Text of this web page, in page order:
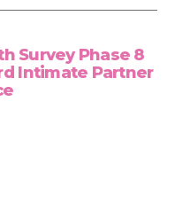
Survey Phase 8
Intimate Partner